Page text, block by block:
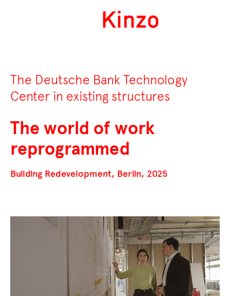
The Deutsche Bank Technology
Center in existing structures
The world of work
reprogrammed
Building Redevelopment, Berlin, 2025